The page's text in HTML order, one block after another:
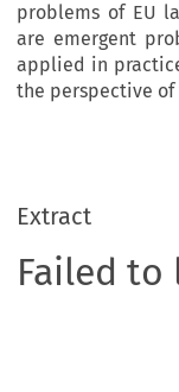
problems of EU
are emergent
applied in
the perspective of
Extract
Failed to